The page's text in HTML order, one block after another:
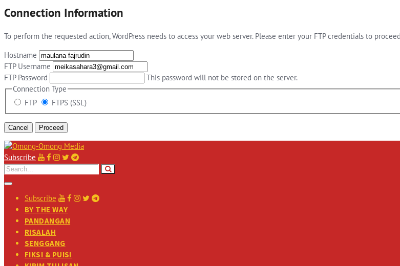
Connection Information
To perform the requested action, WordPress needs to access your web server. Please enter your FTP credentials to
Hostname
FTP Username
FTP Password
This password will not be stored on the server.
Connection Type
FTP
FTPS (SSL)
Cancel
Subscribe
Subscribe
BY THE WAY
PANDANGAN
RISALAH
SENGGANG
FIKSI & PUISI